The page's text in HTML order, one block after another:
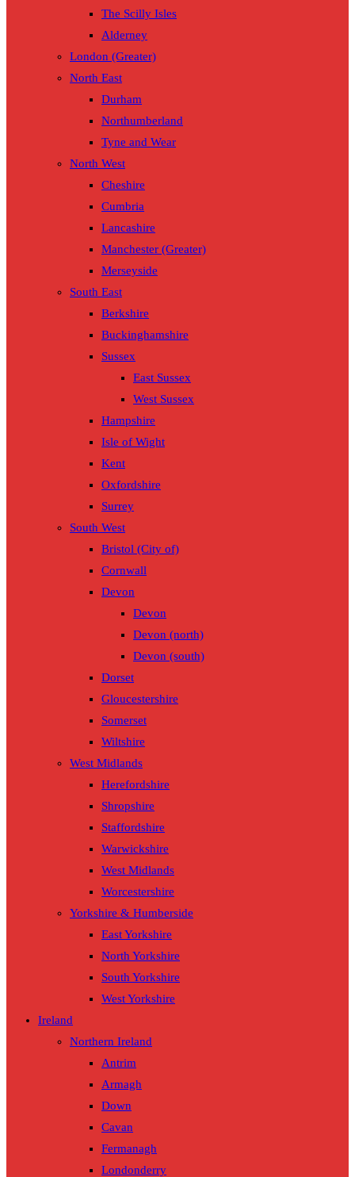
The Scilly Isles
Alderney
London (Greater)
North East
Durham
Northumberland
Tyne and Wear
North West
Cheshire
Cumbria
Lancashire
Manchester (Greater)
Merseyside
South East
Berkshire
Buckinghamshire
Sussex
East Sussex
West Sussex
Hampshire
Isle of Wight
Kent
Oxfordshire
Surrey
South West
Bristol (City of)
Cornwall
Devon
Devon
Devon (north)
Devon (south)
Dorset
Gloucestershire
Somerset
Wiltshire
West Midlands
Herefordshire
Shropshire
Staffordshire
Warwickshire
West Midlands
Worcestershire
Yorkshire & Humberside
East Yorkshire
North Yorkshire
South Yorkshire
West Yorkshire
Ireland
Northern Ireland
Antrim
Armagh
Down
Cavan
Fermanagh
Londonderry